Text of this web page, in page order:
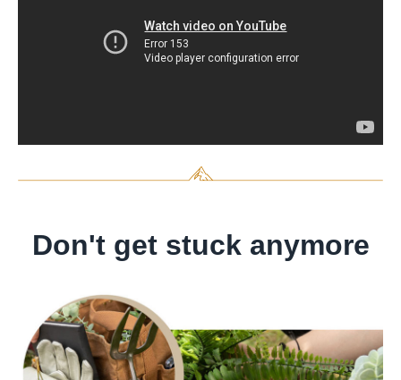
Don't get stuck anymore